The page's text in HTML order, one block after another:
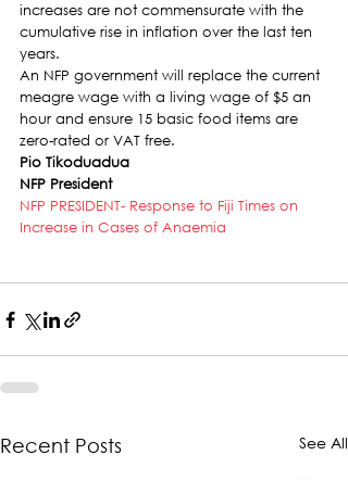
increases are not commensurate with the
cumulative rise in inflation over the last ten
years.
An NFP government will replace the current
meagre wage with a living wage of $5 an
hour and ensure 15 basic food items are
zero-rated or VAT free.
Pio Tikoduadua
NFP President
NFP PRESIDENT- Response to Fiji Times on
Increase in Cases of Anaemia
Recent Posts See All